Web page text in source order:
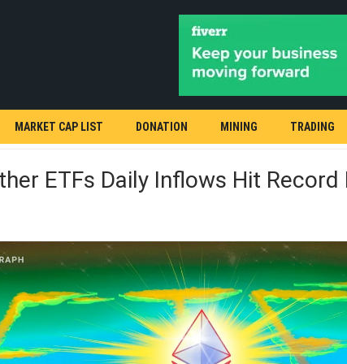
MARKET CAP LIST DONATION MINING TRADING
ETFs Daily Inflows Hit Record